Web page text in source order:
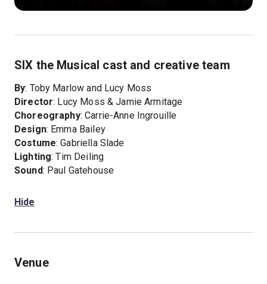
SIX the Musical cast and creative team
By: Toby Marlow and Lucy Moss
Director: Lucy Moss & Jamie Armitage
Choreography: Carrie-Anne Ingrouille
Design: Emma Bailey
Costume: Gabriella Slade
Lighting: Tim Deiling
Sound: Paul Gatehouse
Hide
Venue